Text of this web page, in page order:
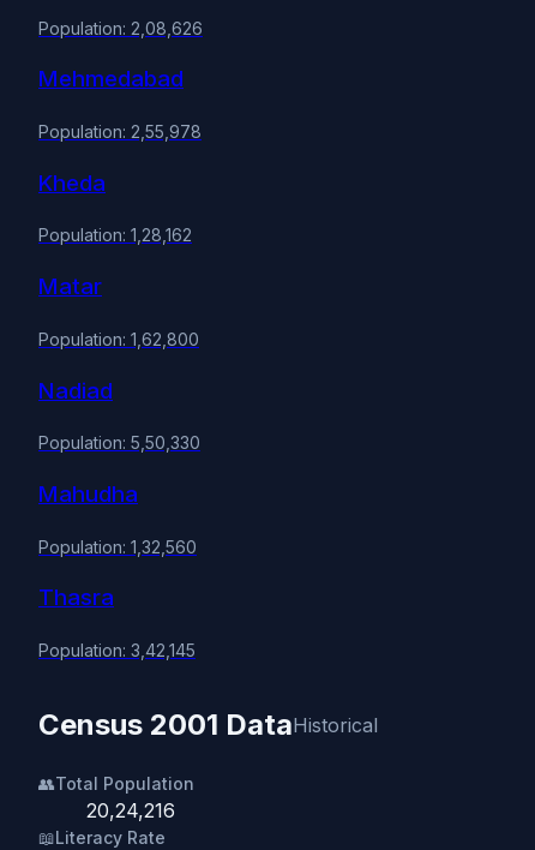
Population: 2,08,626
Mehmedabad
Population: 2,55,978
Kheda
Population: 1,28,162
Matar
Population: 1,62,800
Nadiad
Population: 5,50,330
Mahudha
Population: 1,32,560
Thasra
Population: 3,42,145
Census 2001 DataHistorical
👥Total Population
20,24,216
📖Literacy Rate